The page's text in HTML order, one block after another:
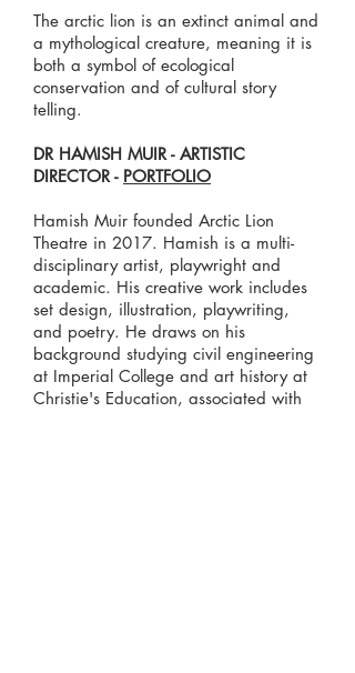
The arctic lion is an extinct animal and
a mythological creature, meaning it is
both a symbol of ecological
conservation and of cultural story
telling.
DR HAMISH MUIR - ARTISTIC
DIRECTOR - PORTFOLIO
Hamish Muir founded Arctic Lion
Theatre in 2017. Hamish is a multi-
disciplinary artist, playwright and
academic. His creative work includes
set design, illustration, playwriting,
and poetry. He draws on his
background studying civil engineering
at Imperial College and art history at
Christie's Education, associated with